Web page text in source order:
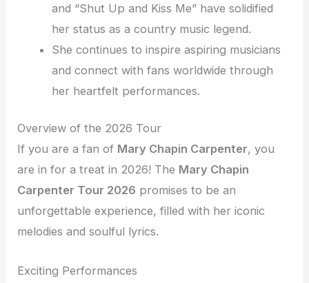
and “Shut Up and Kiss Me” have solidified
her status as a country music legend.
She continues to inspire aspiring musicians
and connect with fans worldwide through
her heartfelt performances.
Overview of the 2026 Tour
If you are a fan of Mary Chapin Carpenter, you
are in for a treat in 2026! The Mary Chapin
Carpenter Tour 2026 promises to be an
unforgettable experience, filled with her iconic
melodies and soulful lyrics.
Exciting Performances